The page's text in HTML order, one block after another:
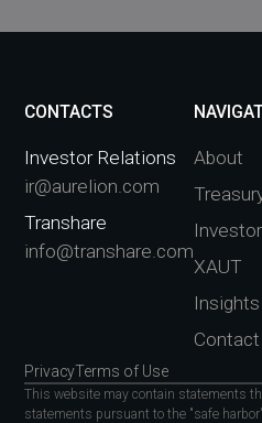
CONTACTS
Investor Relations
ir@aurelion.com
Transhare
info@transhare.com
About
XAUT
Insights
Contact
PrivacyTerms of Use
This website may contain statements
statements pursuant to the "safe